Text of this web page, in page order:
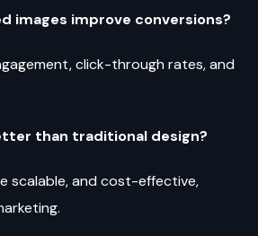
images improve conversions?
click-through rates, and
than traditional design?
scalable, and cost-effective,